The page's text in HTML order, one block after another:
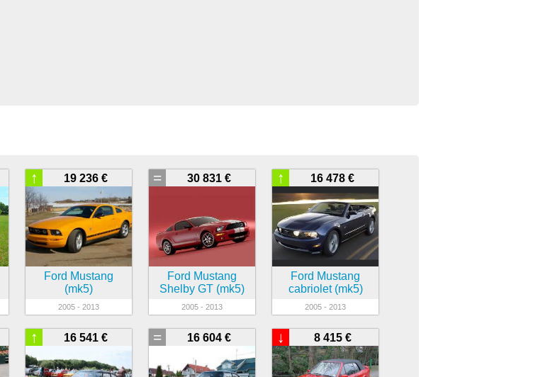
19 236 €
↑
Ford Mustang
(mk5)
2005 - 2013
30 831 €
=
Ford Mustang
Shelby GT (mk5)
2005 - 2013
16 478 €
↑
Ford Mustang
cabriolet (mk5)
2005 - 2013
16 541 €
↑ 16 604 €
= 8 415 €
↓